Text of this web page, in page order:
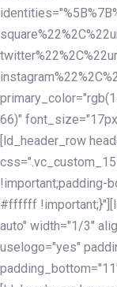
66)"
[ld_header_row
!important;padding-
#ffffff
auto" width="1/3"
uselogo="yes"